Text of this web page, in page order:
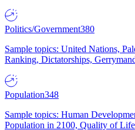
Politics/Government380
Sample topics: United Nations,
Ranking, Dictatorships,
Population348
Sample topics: Human
Population in 2100, Quality of Life